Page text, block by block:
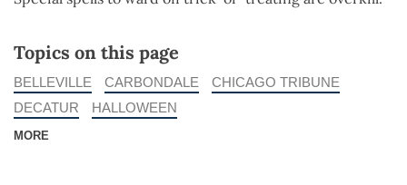
Topics on this page
BELLEVILLE CARBONDALE
CHICAGO TRIBUNE
DECATUR
HALLOWEEN
MORE